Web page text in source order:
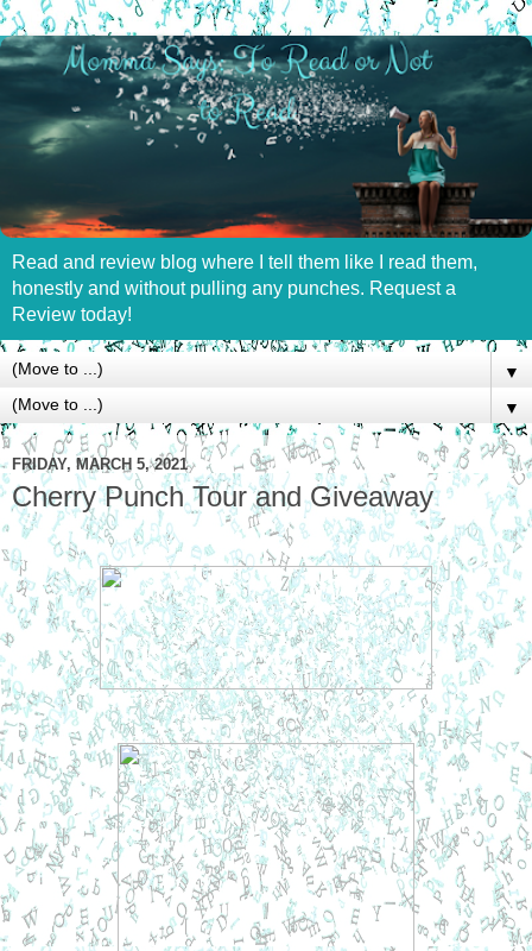
Read and review blog where I tell them like I read them,
honestly and without pulling any punches. Request a
Review today!
▼
▼
FRIDAY, MARCH 5, 2021
Cherry Punch Tour and Giveaway